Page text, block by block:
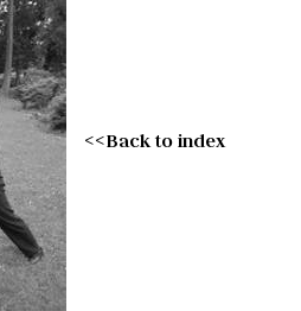
<<Back to index